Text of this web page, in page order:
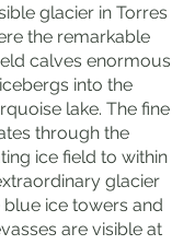
glacier in Torres
the remarkable
calves enormous
into the
lake. The fine
through the
ice field to within
glacier
ice towers and
are visible at